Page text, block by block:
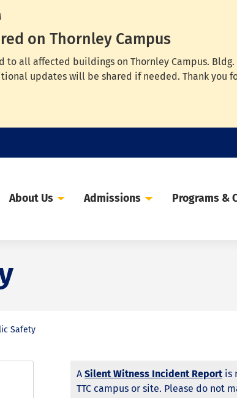
on Thornley Campus
to all affected buildings on Thornley Campus.
updates will be shared if needed. Thank you
About Us Admissions Programs &
Safety
A Silent Witness Incident Reportis
TTC campus or site. Please do not